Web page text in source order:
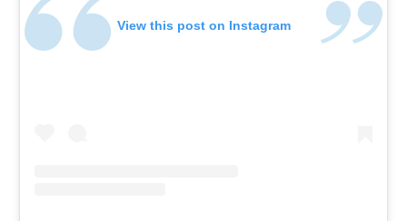
View this post on Instagram